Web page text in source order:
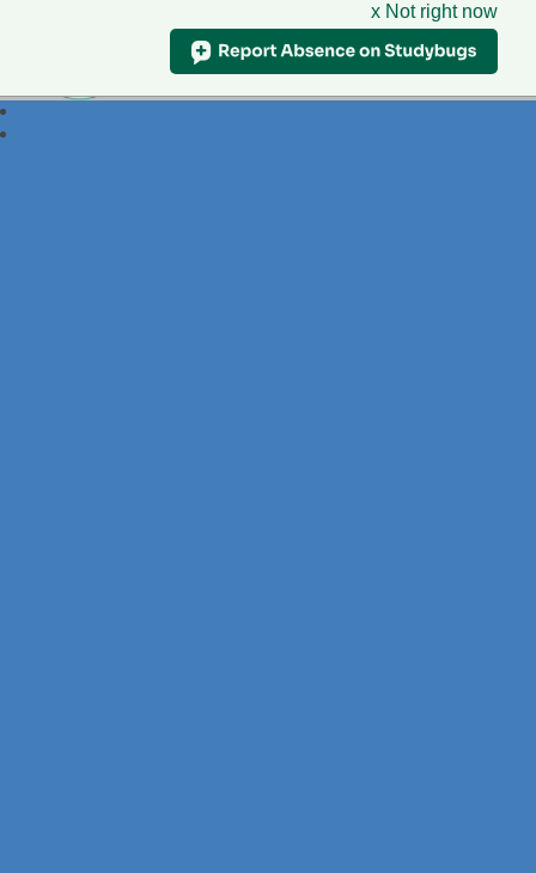
x Not right now
Foxdell
Primary School